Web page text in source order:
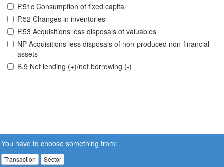
P.51c Consumption of fixed capital
P.52 Changes in inventories
P.53 Acquisitions less disposals of valuables
NP Acquisitions less disposals of non-produced non-financial
assets
B.9 Net lending (+)/net borrowing (-)
You have to choose something from:
Transaction Sector